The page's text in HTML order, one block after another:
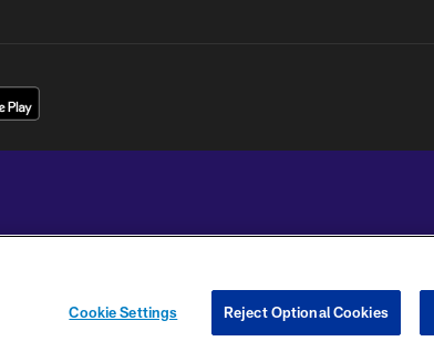
Reserved.
YOUR PRIVACY
COOKIE
Cookie Settings Reject Optional Cookies